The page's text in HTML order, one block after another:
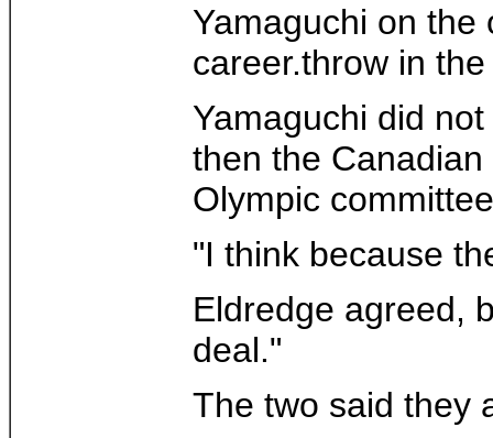
Yamaguchi on
career.throw in
Yamaguchi did
then the
Olympic
"I think because
Eldredge agreed,
deal."
The two said they